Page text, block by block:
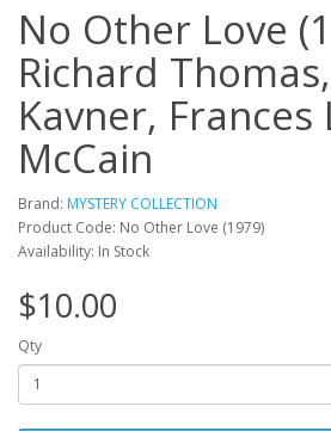
No Other Love
Richard
Kavner, Frances
McCain
Brand: MYSTERY COLLECTION
Product Code: No Other Love (1979)
Availability: In Stock
$10.00
Qty